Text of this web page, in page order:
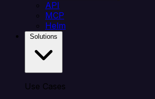
API
MCP
Helm
Use Cases